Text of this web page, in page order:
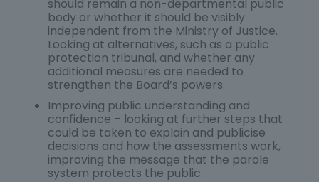
should remain a non-departmental public
body or whether it should be visibly
independent from the Ministry of Justice.
Looking at alternatives, such as a public
protection tribunal, and whether any
additional measures are needed to
strengthen the Board’s powers.
Improving public understanding and
confidence – looking at further steps that
could be taken to explain and publicise
decisions and how the assessments work,
improving the message that the parole
system protects the public.